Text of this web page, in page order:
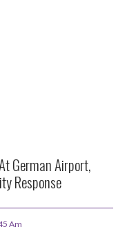
German Airport,
Response
Am